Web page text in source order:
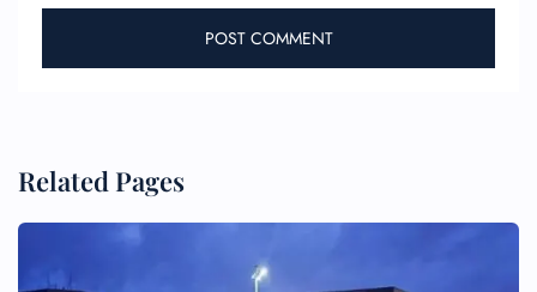
Related Pages